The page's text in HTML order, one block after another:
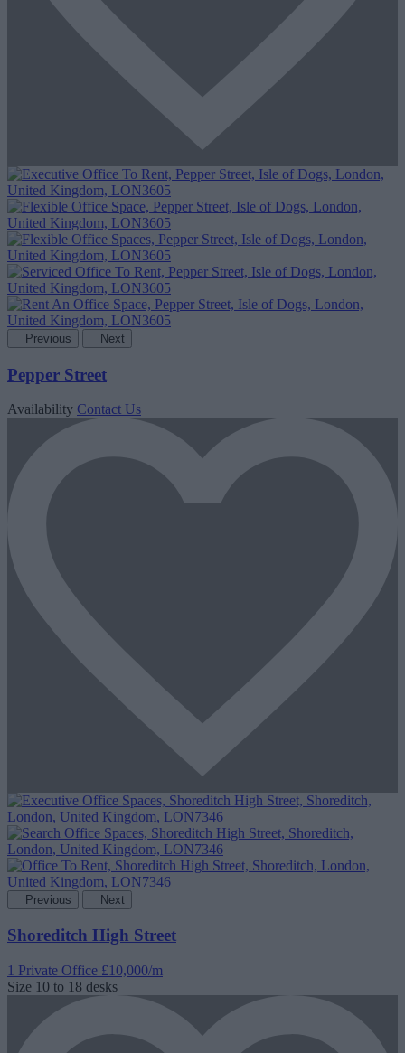
Previous Next
Pepper Street
Availability Contact Us
Previous Next
Shoreditch High Street
1 Private Office £10,000/m
Size 10 to 18 desks